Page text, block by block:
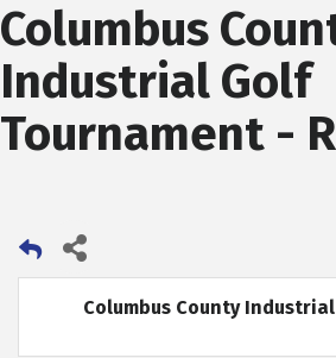
Columbus
Industrial Golf
Tournament -
Columbus County